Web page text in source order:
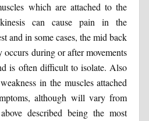
which are attached to the
can cause pain in the
and in some cases, the mid back
during or after movements
is often difficult to isolate. Also
in the muscles attached
although will vary from
described being the most